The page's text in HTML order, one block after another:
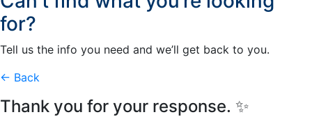
for?
Tell us the info you need and we’ll get back to you.
← Back
Thank you for your response. ✨